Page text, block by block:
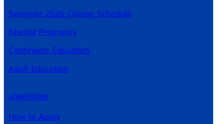
Summer 2026 Course Schedule
Special Programs
Continuing Education
Adult Education
ADMISSIONS
How to Apply